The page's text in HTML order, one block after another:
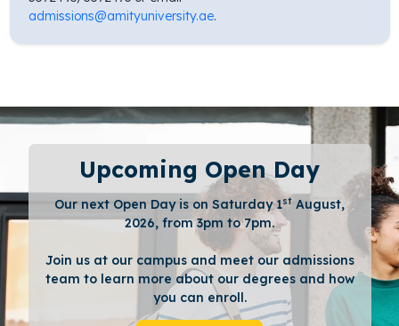
admissions@amityuniversity.ae.
Upcoming Open Day
Our next Open Day is on Saturday 1st August,
2026, from 3pm to 7pm.
Join us at our campus and meet our admissions
team to learn more about our degrees and how
you can enroll.